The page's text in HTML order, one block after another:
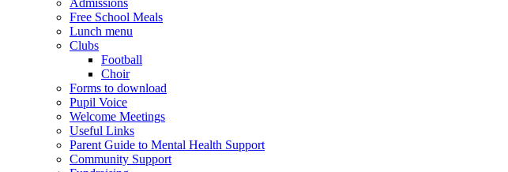
Free School Meals
Lunch menu
Clubs
Football
Choir
Forms to download
Pupil Voice
Welcome Meetings
Useful Links
Parent Guide to Mental Health Support
Community Support